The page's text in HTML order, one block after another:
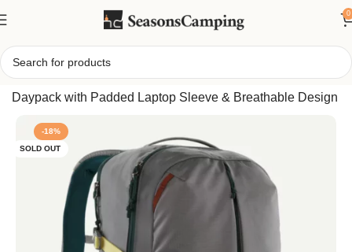
0
Home/Patagonia Refugio Backpack 26L – Versatile 26L
Daypack with Padded Laptop Sleeve & Breathable Design
-18%
SOLD OUT